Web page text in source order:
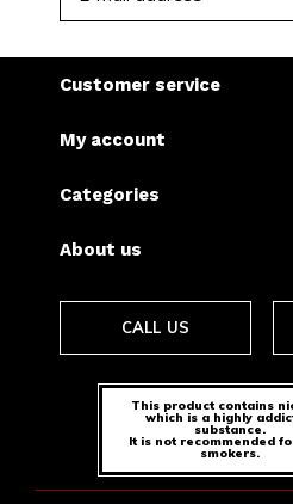
Customer service
My account
Categories
About us
CALL US
This product contains
which is a highly
substance.
It is not recommended
smokers.